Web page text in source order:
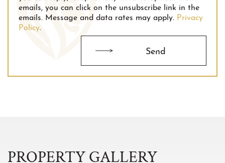
emails, you can click on the unsubscribe link in the
emails. Message and data rates may apply. Privacy
Policy.
Send
PROPERTY GALLERY